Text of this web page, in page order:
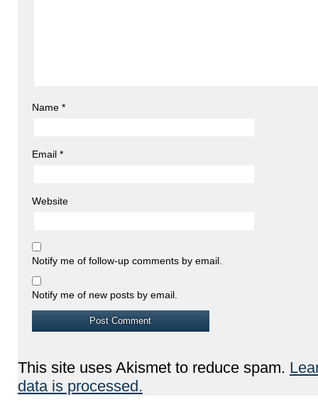
Name *
Email *
Website
Notify me of follow-up comments by email.
Notify me of new posts by email.
This site uses Akismet to reduce spam.
data is processed.